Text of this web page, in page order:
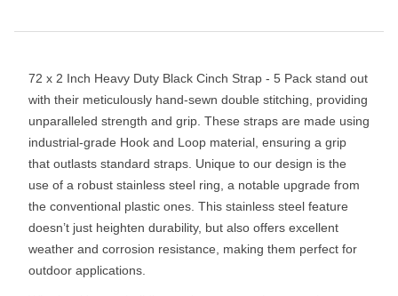
72 x 2 Inch Heavy Duty Black Cinch Strap - 5 Pack stand out
with their meticulously hand-sewn double stitching, providing
unparalleled strength and grip. These straps are made using
industrial-grade Hook and Loop material, ensuring a grip
that outlasts standard straps. Unique to our design is the
use of a robust stainless steel ring, a notable upgrade from
the conventional plastic ones. This stainless steel feature
doesn’t just heighten durability, but also offers excellent
weather and corrosion resistance, making them perfect for
outdoor applications.